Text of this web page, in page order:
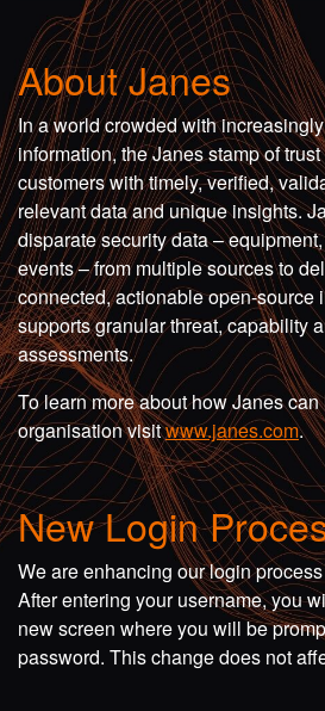
About Janes
In a world crowded with
information, the Janes stamp of
customers with timely, verified,
relevant data and unique insights.
disparate security data –
events – from multiple sources to
connected, actionable open-source
supports granular threat, capability
assessments.
To learn more about how Janes
organisation visitwww.janes.com.
New Login
We are enhancing our login
After entering your username, you
new screen where you will be
password. This change does not